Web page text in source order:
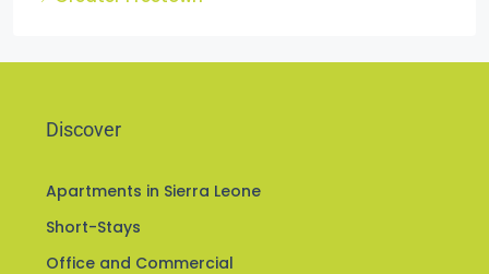
Apartments in Sierra Leone
Short-Stays